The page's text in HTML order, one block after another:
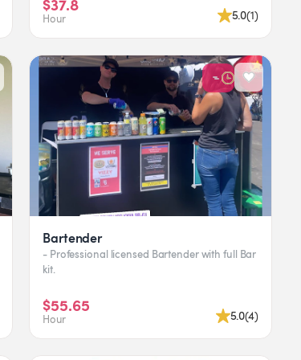
Hour 5.0(1)
Bartender
- Professional licensed Bartender with full Bar
kit.
$55.65
Hour 5.0(4)